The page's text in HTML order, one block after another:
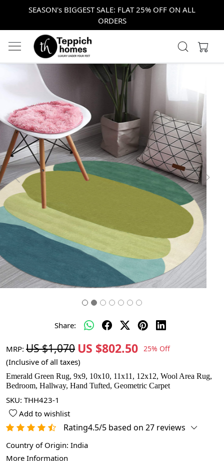
SEASON's BIGGEST SALE: FLAT 25% OFF ON ALL
ORDERS
Previous Next
Share:
MRP: US $1,070 US $802.50 25% Off
(Inclusive of all taxes)
Emerald Green Rug, 9x9, 10x10, 11x11, 12x12, Wool Area Rug,
Bedroom, Hallway, Hand Tufted, Geometric Carpet
SKU: THH423-1
Add to wishlist
Rating4.5/5 based on 27 reviews
Country of Origin: India
More Information